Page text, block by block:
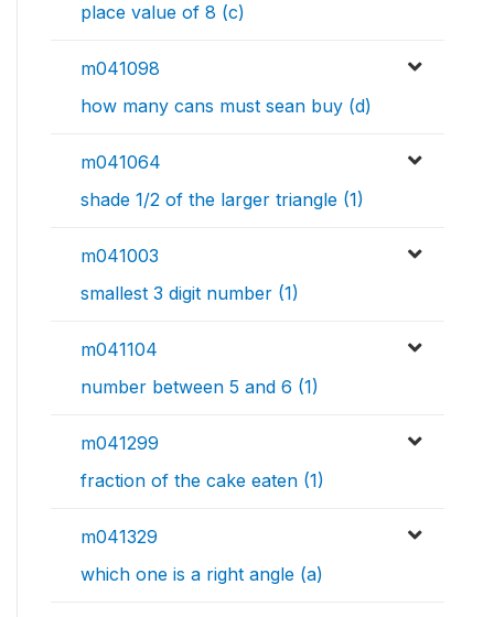
place value of 8 (c)
m041098
how many cans must sean buy (d)
m041064
shade 1/2 of the larger triangle (1)
m041003
smallest 3 digit number (1)
m041104
number between 5 and 6 (1)
m041299
fraction of the cake eaten (1)
m041329
which one is a right angle (a)